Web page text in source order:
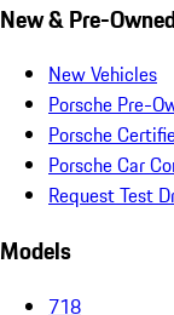
New & Pre-
New Vehicles
Porsche Pre-
Porsche
Porsche Car
Request Test
Models
718